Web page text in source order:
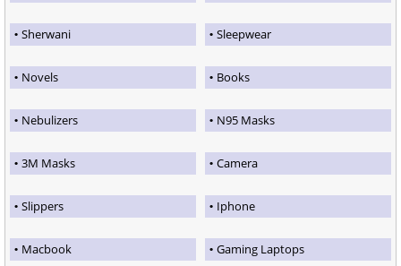
Sherwani Sleepwear
Novels Books
Nebulizers N95 Masks
3M Masks Camera
Slippers Iphone
Macbook Gaming Laptops